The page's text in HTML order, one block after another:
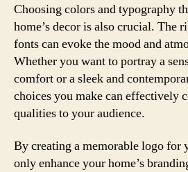
Choosing colors and typography
home’s decor is also crucial. The
fonts can evoke the mood and
Whether you want to portray a
comfort or a sleek and
choices you make can effectively
qualities to your audience.
By creating a memorable logo for
only enhance your home’s